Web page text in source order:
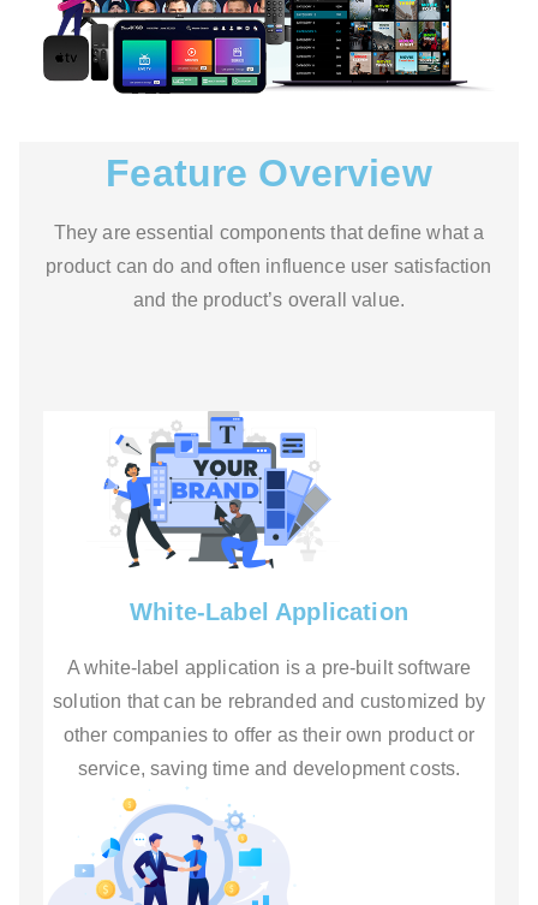
Feature Overview
They are essential components that define what a
product can do and often influence user satisfaction
and the product’s overall value.
White-Label Application
A white-label application is a pre-built software
solution that can be rebranded and customized by
other companies to offer as their own product or
service, saving time and development costs.